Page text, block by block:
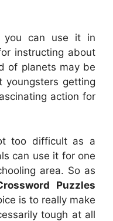
you can use it in
instructing about
of planets may be
youngsters getting
action for
too difficult as a
can use it for one
area. So as
Puzzles
is to really make
tough at all